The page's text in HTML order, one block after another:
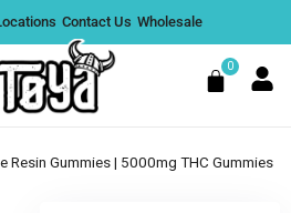
Contact Us Wholesale
0
Cart
Resin Gummies | 5000mg THC Gummies